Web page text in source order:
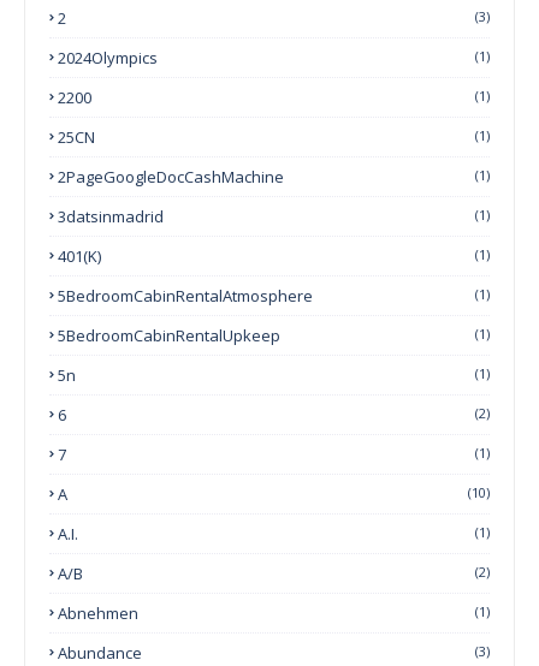
2 (3)
2024Olympics (1)
2200 (1)
25CN (1)
2PageGoogleDocCashMachine (1)
3datsinmadrid (1)
401(k) (1)
5BedroomCabinRentalAtmosphere (1)
5BedroomCabinRentalUpkeep (1)
5n (1)
6 (2)
7 (1)
A (10)
A.I. (1)
A/B (2)
Abnehmen (1)
Abundance (3)